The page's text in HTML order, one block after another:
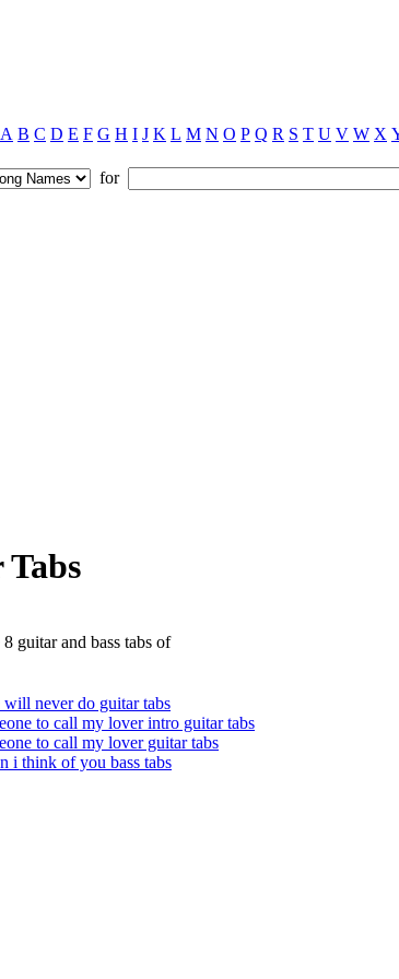
A B C D E F G H I J K L M N O P Q R S T U V W X
for
8 guitar and bass tabs of
will never do guitar tabs
to call my lover intro guitar tabs
to call my lover guitar tabs
i think of you bass tabs